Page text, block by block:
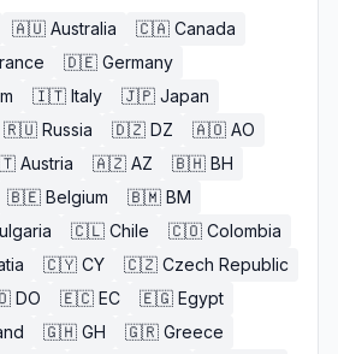
🇦🇺 Australia 🇨🇦 Canada
🇩🇪 Germany
🇮🇹 Italy 🇯🇵 Japan
🇷🇺 Russia 🇩🇿 DZ 🇦🇴 AO
Austria 🇦🇿 AZ 🇧🇭 BH
🇧🇪 Belgium 🇧🇲 BM
🇨🇱 Chile 🇨🇴 Colombia
🇨🇾 CY 🇨🇿 Czech Republic
DO 🇪🇨 EC 🇪🇬 Egypt
🇬🇭 GH 🇬🇷 Greece